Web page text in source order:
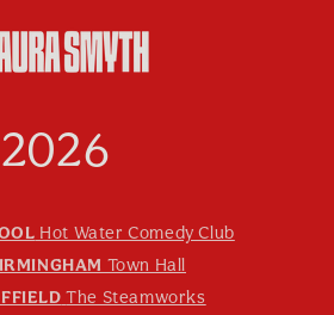
Hot Water Comedy Club
Town Hall
The Steamworks